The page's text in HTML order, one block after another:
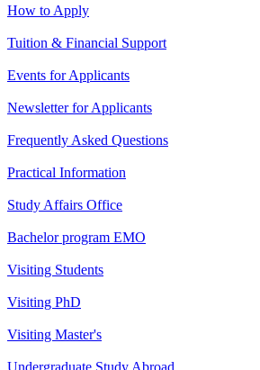
How to Apply
Tuition & Financial Support
Events for Applicants
Newsletter for Applicants
Frequently Asked Questions
Practical Information
Study Affairs Office
Bachelor program EMO
Visiting Students
Visiting PhD
Visiting Master's
Undergraduate Study Abroad